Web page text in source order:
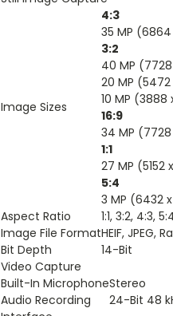
Image Sizes
4:3
35 MP (6864
3:2
40 MP (7728
20 MP
10 MP (3888
16:9
34 MP
1:1
27 MP (5152
5:4
3 MP (6432 x
Aspect Ratio
1:1, 3:2, 4:3,
Image File FormatHEIF, JPEG,
Bit Depth
14-Bit
Video Capture
Built-In MicrophoneStereo
Audio Recording
24-Bit 48